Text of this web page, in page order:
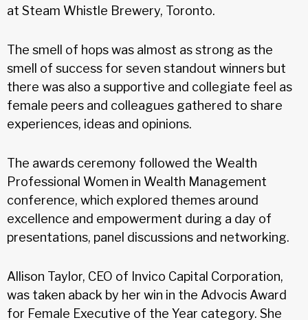
at Steam Whistle Brewery, Toronto.
The smell of hops was almost as strong as the
smell of success for seven standout winners but
there was also a supportive and collegiate feel as
female peers and colleagues gathered to share
experiences, ideas and opinions.
The awards ceremony followed the Wealth
Professional Women in Wealth Management
conference, which explored themes around
excellence and empowerment during a day of
presentations, panel discussions and networking.
Allison Taylor, CEO of Invico Capital Corporation,
was taken aback by her win in the Advocis Award
for Female Executive of the Year category. She